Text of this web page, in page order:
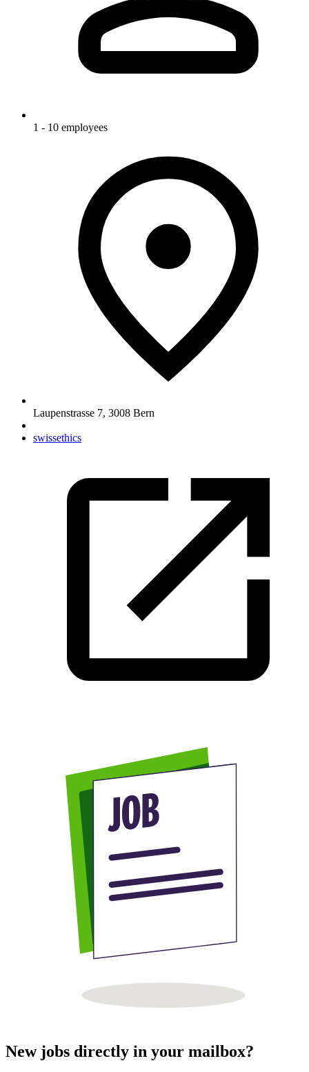
1 - 10 employees
Laupenstrasse 7, 3008 Bern
swissethics
New jobs directly in your mailbox?